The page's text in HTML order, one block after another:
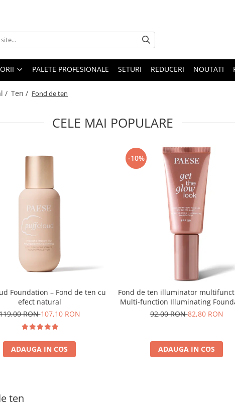
PALETE PROFESIONALE SETURI REDUCERI NOUTATI
/ Ten / Fond de ten
CELE MAI POPULARE
Foundation – Fond de ten cu
efect natural
RON107,10 RON
ADAUGA IN COS
-10%
Fond de ten illuminator
Multi-function Illuminating
nuanta 1N LIGHT BEIGE– 30 ml
92,00 RON82,80 RON
ADAUGA IN COS
ten